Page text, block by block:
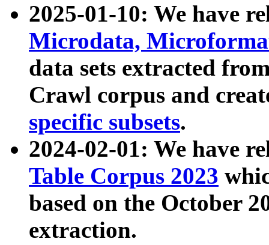
2025-01-10: We have
Microdata,
data sets extracted
Crawl corpus and
specific subsets.
2024-02-01: We have
Table Corpus 2023
based on the October
extraction.